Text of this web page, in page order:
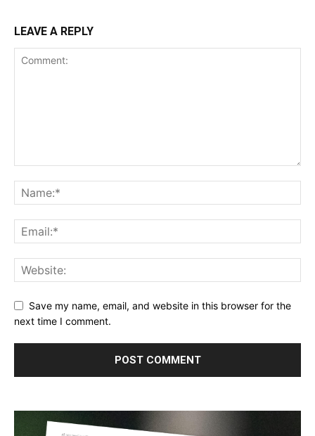
LEAVE A REPLY
Save my name, email, and website in this browser for the
next time I comment.